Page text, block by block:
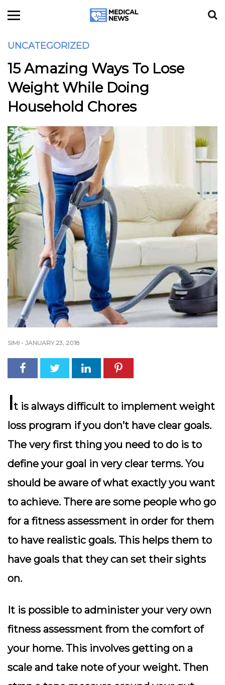
UNCATEGORIZED
15 Amazing Ways To Lose
Weight While Doing
Household Chores
SIMI - JANUARY 23, 2018
It is always difficult to implement weight
loss program if you don’t have clear goals.
The very first thing you need to do is to
define your goal in very clear terms. You
should be aware of what exactly you want
to achieve. There are some people who go
for a fitness assessment in order for them
to have realistic goals. This helps them to
have goals that they can set their sights
on.
It is possible to administer your very own
fitness assessment from the comfort of
your home. This involves getting on a
scale and take note of your weight. Then